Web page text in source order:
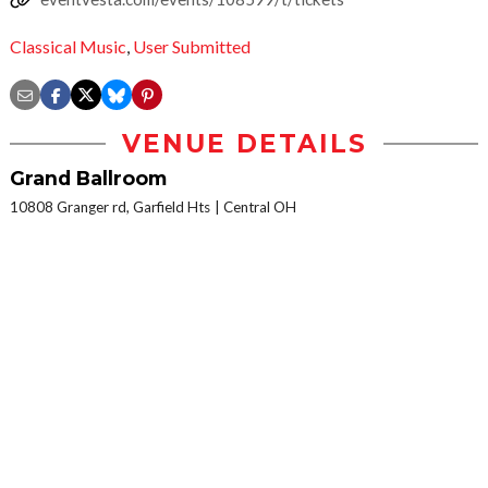
Classical Music, User Submitted
VENUE DETAILS
Grand Ballroom
10808 Granger rd, Garfield Hts Central OH